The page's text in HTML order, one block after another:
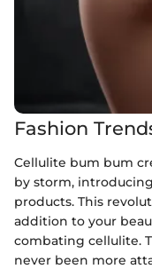
Fashion
Cellulite bum bum
by storm,
products. This
addition to your
combating cellulite.
never been more